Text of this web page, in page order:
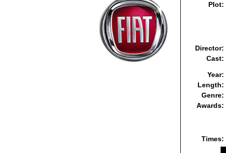
Plot:
Director:
Cast:
Year:
Length:
Genre:
Awards:
Times: